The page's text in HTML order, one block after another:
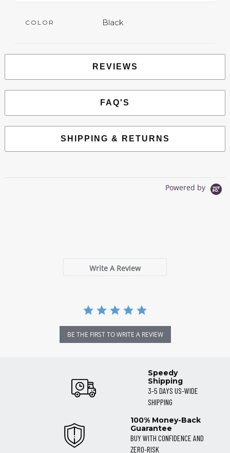
COLOR Black
REVIEWS
FAQ'S
SHIPPING & RETURNS
Powered by
Write A Review
BE THE FIRST TO WRITE A REVIEW
Speedy
Shipping
3-5 DAYS US-WIDE
SHIPPING
100% Money-Back
Guarantee
BUY WITH CONFIDENCE AND
ZERO-RISK